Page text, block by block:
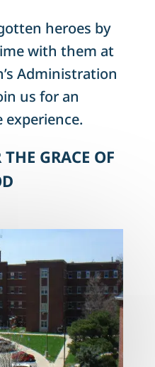
heroes by
with them at
Administration
us for an
GRACE OF